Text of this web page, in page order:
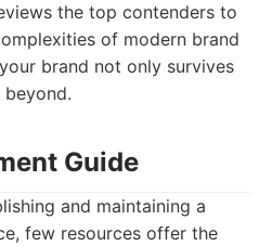
the top contenders to
of modern brand
brand not only survives
Guide
and maintaining a
few resources offer the